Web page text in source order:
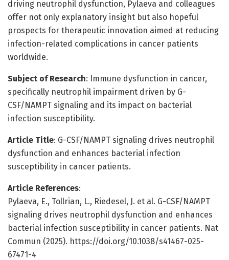
driving neutrophil dysfunction, Pylaeva and colleagues
offer not only explanatory insight but also hopeful
prospects for therapeutic innovation aimed at reducing
infection-related complications in cancer patients
worldwide.
Subject of Research: Immune dysfunction in cancer,
specifically neutrophil impairment driven by G-
CSF/NAMPT signaling and its impact on bacterial
infection susceptibility.
Article Title: G-CSF/NAMPT signaling drives neutrophil
dysfunction and enhances bacterial infection
susceptibility in cancer patients.
Article References:
Pylaeva, E., Tollrian, L., Riedesel, J. et al. G-CSF/NAMPT
signaling drives neutrophil dysfunction and enhances
bacterial infection susceptibility in cancer patients. Nat
Commun (2025). https://doi.org/10.1038/s41467-025-
67471-4